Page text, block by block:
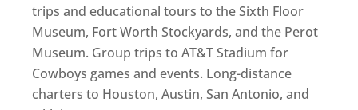
trips and educational tours to the Sixth Floor
Museum, Fort Worth Stockyards, and the Perot
Museum. Group trips to AT&T Stadium for
Cowboys games and events. Long-distance
charters to Houston, Austin, San Antonio, and